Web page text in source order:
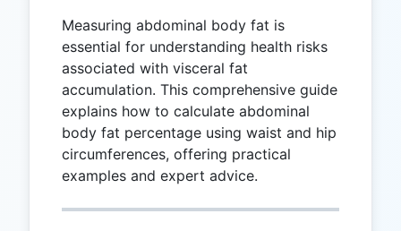
Measuring abdominal body fat is
essential for understanding health risks
associated with visceral fat
accumulation. This comprehensive guide
explains how to calculate abdominal
body fat percentage using waist and hip
circumferences, offering practical
examples and expert advice.